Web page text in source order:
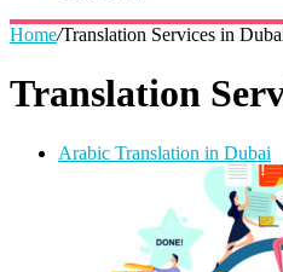
Home/Translation Services in
Translation
Arabic Translation in Dubai